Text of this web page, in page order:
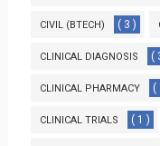
CIVIL (BTECH) ( 3 )
CLINICAL DIAGNOSIS (
CLINICAL PHARMACY (
CLINICAL TRIALS ( 1 )